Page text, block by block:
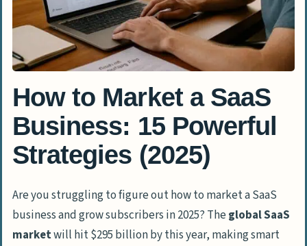
How to Market a SaaS
Business: 15 Powerful
Strategies (2025)
Are you struggling to figure out how to market a SaaS
business and grow subscribers in 2025? Theglobal SaaS
marketwill hit $295 billion by this year, making smart